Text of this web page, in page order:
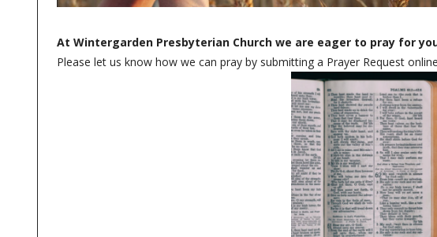
At Wintergarden Presbyterian Church we are eager to pray for
Please let us know how we can pray by submitting a Prayer Request